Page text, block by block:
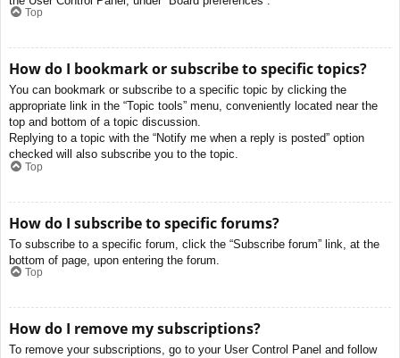
Top
How do I bookmark or subscribe to specific topics?
You can bookmark or subscribe to a specific topic by clicking the
appropriate link in the “Topic tools” menu, conveniently located near the
top and bottom of a topic discussion.
Replying to a topic with the “Notify me when a reply is posted” option
checked will also subscribe you to the topic.
Top
How do I subscribe to specific forums?
To subscribe to a specific forum, click the “Subscribe forum” link, at the
bottom of page, upon entering the forum.
Top
How do I remove my subscriptions?
To remove your subscriptions, go to your User Control Panel and follow